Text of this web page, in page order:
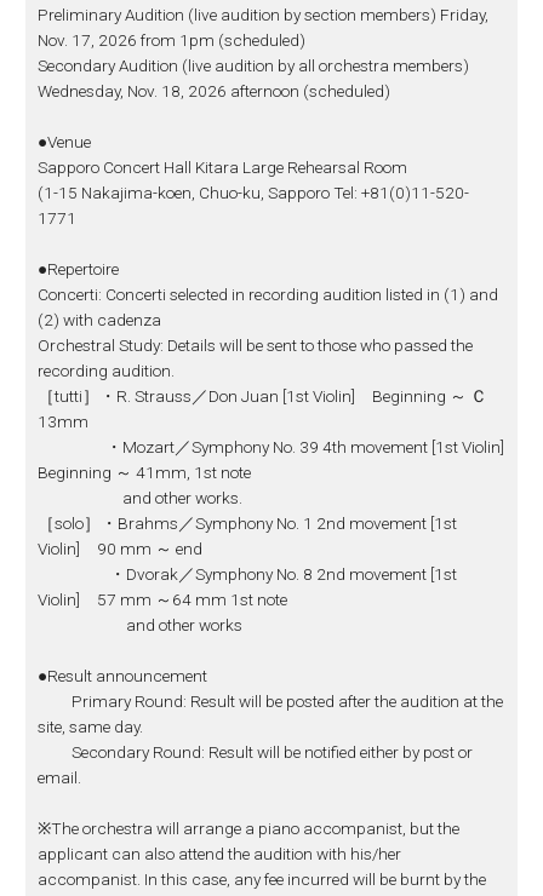
Preliminary Audition (live audition by section members) Friday,
Nov. 17, 2026 from 1pm (scheduled)
Secondary Audition (live audition by all orchestra members)
Wednesday, Nov. 18, 2026 afternoon (scheduled)
●Venue
Sapporo Concert Hall Kitara Large Rehearsal Room
(1-15 Nakajima-koen, Chuo-ku, Sapporo Tel: +81(0)11-520-
1771
●Repertoire
Concerti: Concerti selected in recording audition listed in (1) and
(2) with cadenza
Orchestral Study: Details will be sent to those who passed the
recording audition.
［tutti］・R. Strauss／Don Juan [1st Violin] Beginning ～ Ｃ
13mm
・Mozart／Symphony No. 39 4th movement [1st Violin]
Beginning ～ 41mm, 1st note
and other works.
［solo］・Brahms／Symphony No. 1 2nd movement [1st
Violin] 90 mm ～ end
・Dvorak／Symphony No. 8 2nd movement [1st
Violin] 57 mm ～64 mm 1st note
and other works
●Result announcement
Primary Round: Result will be posted after the audition at the
site, same day.
Secondary Round: Result will be notified either by post or
email.
※The orchestra will arrange a piano accompanist, but the
applicant can also attend the audition with his/her
accompanist. In this case, any fee incurred will be burnt by the